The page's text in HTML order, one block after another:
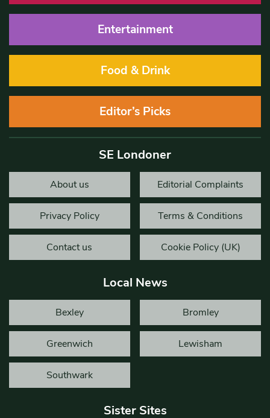
Entertainment
Food & Drink
Editor’s Picks
SE Londoner
About us Editorial Complaints
Privacy Policy Terms & Conditions
Contact us Cookie Policy (UK)
Local News
Bexley Bromley
Greenwich Lewisham
Southwark
Sister Sites